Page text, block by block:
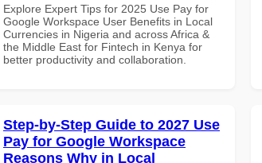
Explore Expert Tips for 2025 Use Pay for
Google Workspace User Benefits in Local
Currencies in Nigeria and across Africa &
the Middle East for Fintech in Kenya for
better productivity and collaboration.
Step-by-Step Guide to 2027 Use
Pay for Google Workspace
Reasons Why in Local